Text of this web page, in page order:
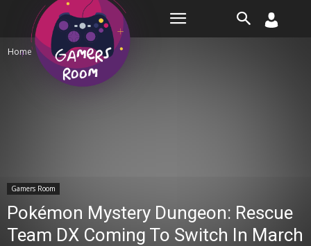
Home Gamers Room
Gamers Room
Pokémon Mystery Dungeon: Rescue
Team DX Coming To Switch In March